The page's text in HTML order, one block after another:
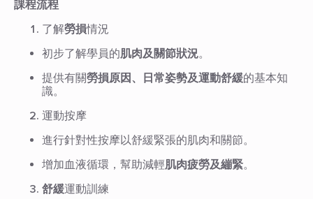
課程流程
了解勞損情況
初步了解學員的肌肉及關節狀況。
提供有關勞損原因、日常姿勢及運動舒緩的基本知
識。
運動按摩
進行針對性按摩以舒緩緊張的肌肉和關節。
增加血液循環，幫助減輕肌肉疲勞及繃緊。
舒緩運動訓練